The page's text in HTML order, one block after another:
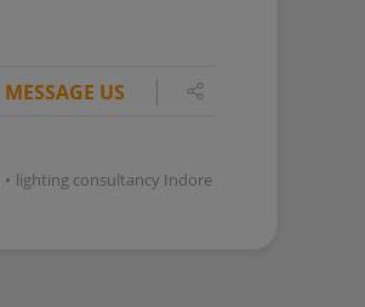
MESSAGE US
• lighting consultancy Indore